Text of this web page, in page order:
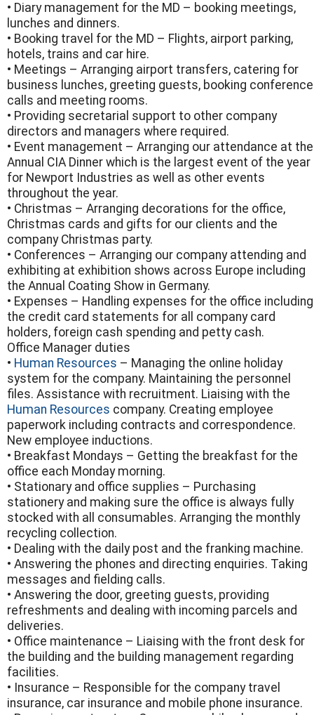
• Diary management for the MD – booking meetings,
lunches and dinners.
• Booking travel for the MD – Flights, airport parking,
hotels, trains and car hire.
• Meetings – Arranging airport transfers, catering for
business lunches, greeting guests, booking conference
calls and meeting rooms.
• Providing secretarial support to other company
directors and managers where required.
• Event management – Arranging our attendance at the
Annual CIA Dinner which is the largest event of the year
for Newport Industries as well as other events
throughout the year.
• Christmas – Arranging decorations for the office,
Christmas cards and gifts for our clients and the
company Christmas party.
• Conferences – Arranging our company attending and
exhibiting at exhibition shows across Europe including
the Annual Coating Show in Germany.
• Expenses – Handling expenses for the office including
the credit card statements for all company card
holders, foreign cash spending and petty cash.
Office Manager duties
• Human Resources – Managing the online holiday
system for the company. Maintaining the personnel
files. Assistance with recruitment. Liaising with the
Human Resources company. Creating employee
paperwork including contracts and correspondence.
New employee inductions.
• Breakfast Mondays – Getting the breakfast for the
office each Monday morning.
• Stationary and office supplies – Purchasing
stationery and making sure the office is always fully
stocked with all consumables. Arranging the monthly
recycling collection.
• Dealing with the daily post and the franking machine.
• Answering the phones and directing enquiries. Taking
messages and fielding calls.
• Answering the door, greeting guests, providing
refreshments and dealing with incoming parcels and
deliveries.
• Office maintenance – Liaising with the front desk for
the building and the building management regarding
facilities.
• Insurance – Responsible for the company travel
insurance, car insurance and mobile phone insurance.